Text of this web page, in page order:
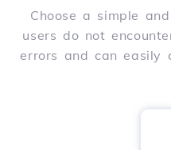
Choose a simple
users do not
errors and can easily